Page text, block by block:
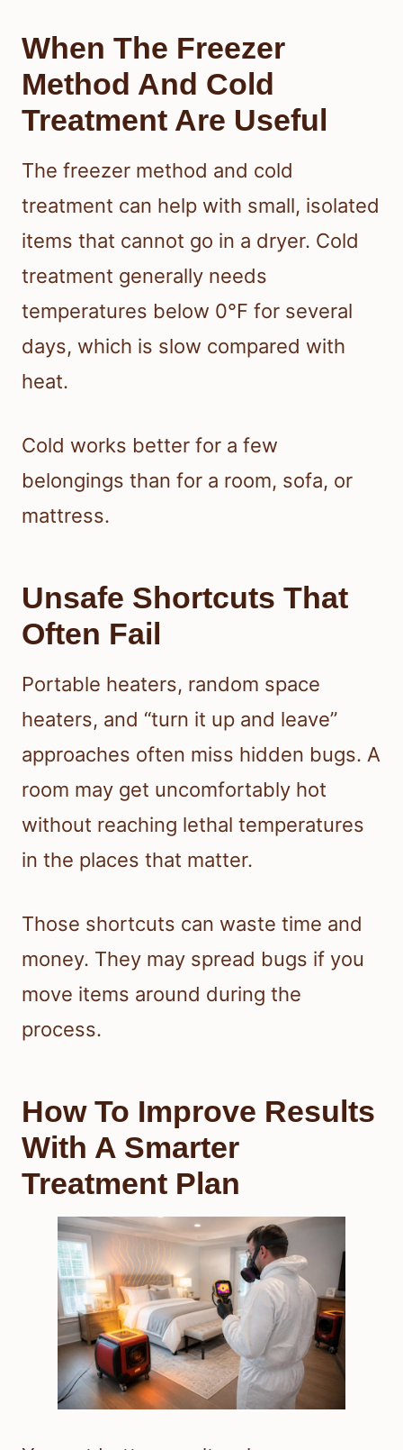
When The Freezer
Method And Cold
Treatment Are Useful
The freezer method and cold
treatment can help with small, isolated
items that cannot go in a dryer. Cold
treatment generally needs
temperatures below 0°F for several
days, which is slow compared with
heat.
Cold works better for a few
belongings than for a room, sofa, or
mattress.
Unsafe Shortcuts That
Often Fail
Portable heaters, random space
heaters, and “turn it up and leave”
approaches often miss hidden bugs. A
room may get uncomfortably hot
without reaching lethal temperatures
in the places that matter.
Those shortcuts can waste time and
money. They may spread bugs if you
move items around during the
process.
How To Improve Results
With A Smarter
Treatment Plan